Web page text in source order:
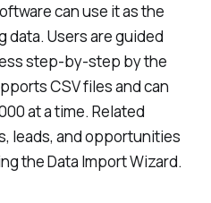
can use it as the
Users are guided
step-by-step by the
CSV files and can
at a time. Related
leads, and opportunities
the Data Import Wizard.